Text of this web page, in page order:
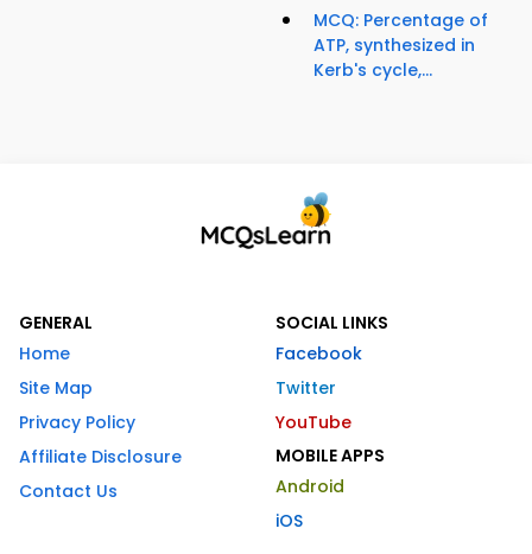
MCQ: Percentage of
ATP, synthesized in
Kerb's cycle,...
GENERAL
Home
Site Map
Privacy Policy
Affiliate Disclosure
Contact Us
SOCIAL LINKS
Facebook
Twitter
YouTube
MOBILE APPS
Android
iOS